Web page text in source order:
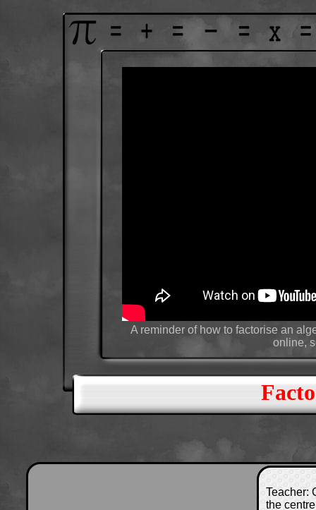
A reminder of how to factorise an
online,
Teacher:
the